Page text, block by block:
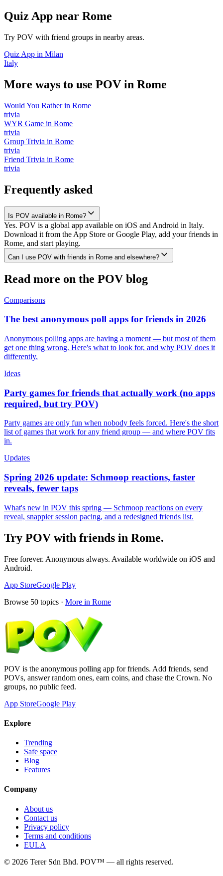
Quiz App near Rome
Try POV with friend groups in nearby areas.
Quiz App in Milan
Italy
More ways to use POV in Rome
Would You Ratherin Rome
trivia
WYR Game in Rome
trivia
Group Trivia in Rome
trivia
Friend Trivia in Rome
trivia
Frequently asked
Is POV available in Rome?
Yes. POV is a global app available on iOS and Android in Italy.
Download it from the App Store or Google Play, add your friends in
Rome, and start playing.
Can I use POV with friends in Rome and elsewhere?
Read more on the POV blog
Comparisons
The best anonymous poll apps for friends in 2026
Anonymous polling apps are having a moment — but most of them
get one thing wrong. Here's what to look for, and why POV does it
differently.
Ideas
Party games for friends that actually work (no apps
required, but try POV)
Party games are only fun when nobody feels forced. Here's the short
list of games that work for any friend group — and where POV fits
in.
Updates
Spring 2026 update: Schmoop reactions, faster
reveals, fewer taps
What's new in POV this spring — Schmoop reactions on every
reveal, snappier session pacing, and a redesigned friends list.
Try POV with friends in Rome.
Free forever. Anonymous always. Available worldwide on iOS and
Android.
App StoreGoogle Play
Browse 50 topics · More in Rome
POV is the anonymous polling app for friends. Add friends, send
POVs, answer random ones, earn coins, and chase the Crown. No
groups, no public feed.
App StoreGoogle Play
Explore
Trending
Safe space
Blog
Features
Company
About us
Contact us
Privacy policy
Terms and conditions
EULA
© 2026 Terer Sdn Bhd. POV™ — all rights reserved.